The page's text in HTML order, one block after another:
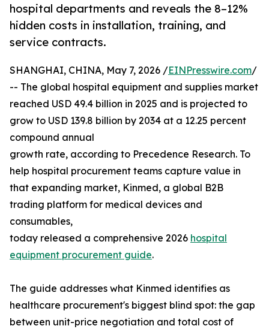
hospital departments and reveals the 8–12%
hidden costs in installation, training, and
service contracts.
SHANGHAI, CHINA, May 7, 2026 /EINPresswire.com/
-- The global hospital equipment and supplies market
reached USD 49.4 billion in 2025 and is projected to
grow to USD 139.8 billion by 2034 at a 12.25 percent
compound annual
growth rate, according to Precedence Research. To
help hospital procurement teams capture value in
that expanding market, Kinmed, a global B2B
trading platform for medical devices and
consumables,
today released a comprehensive 2026 hospital
equipment procurement guide.
The guide addresses what Kinmed identifies as
healthcare procurement's biggest blind spot: the gap
between unit-price negotiation and total cost of